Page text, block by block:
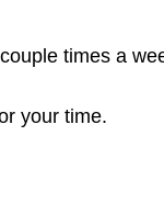
times a
your time.